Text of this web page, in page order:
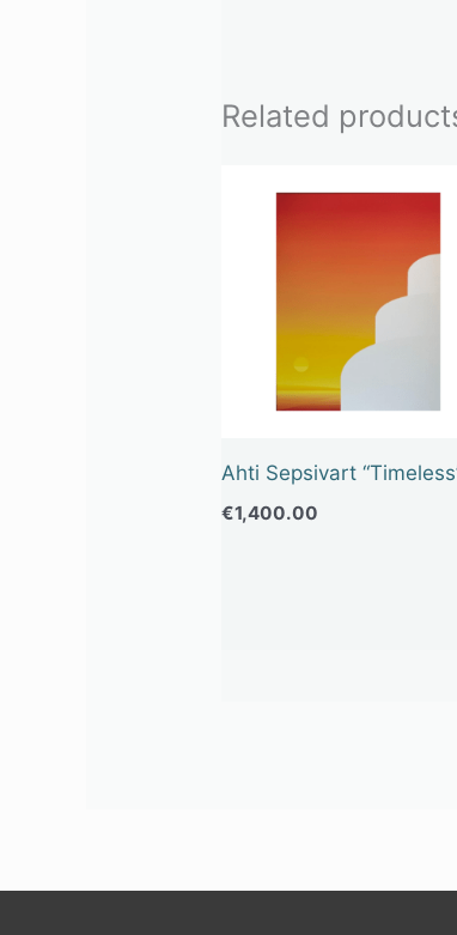
Related
Ahti Sepsivart
€1,400.00